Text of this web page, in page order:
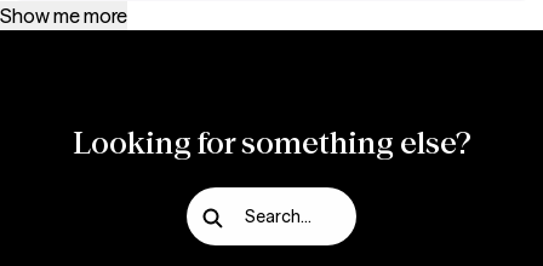
Show me more
Looking for something else?
Search...